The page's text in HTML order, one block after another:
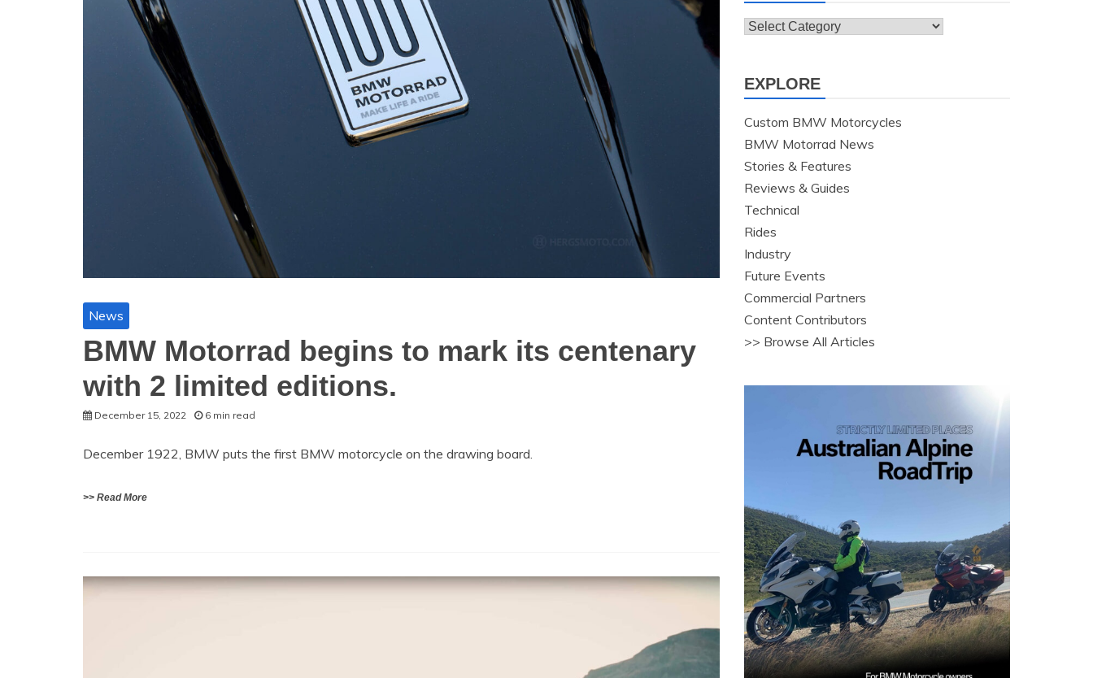
News
BMW Motorrad begins to mark its centenary
with 2 limited editions.
December 15, 2022 6 min read
December 1922, BMW puts the first BMW motorcycle on the drawing board.
>> Read More
Topics
EXPLORE
Custom BMW Motorcycles
BMW Motorrad News
Stories & Features
Reviews & Guides
Technical
Rides
Industry
Future Events
Commercial Partners
Content Contributors
>> Browse All Articles